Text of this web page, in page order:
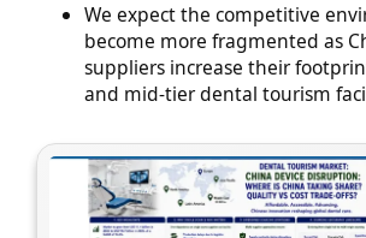
We expect the competitive
become more fragmented as
suppliers increase their
and mid-tier dental tourism